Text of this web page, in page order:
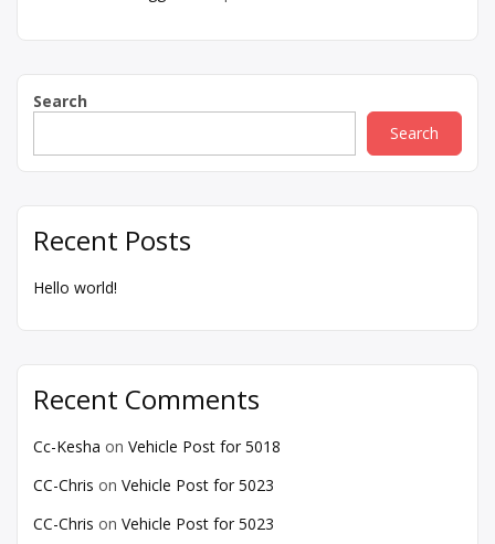
Search
Search
Recent Posts
Hello world!
Recent Comments
Cc-Kesha on Vehicle Post for 5018
CC-Chris on Vehicle Post for 5023
CC-Chris on Vehicle Post for 5023